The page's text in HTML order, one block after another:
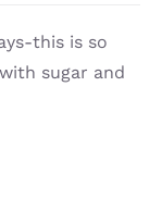
this is so
sugar and